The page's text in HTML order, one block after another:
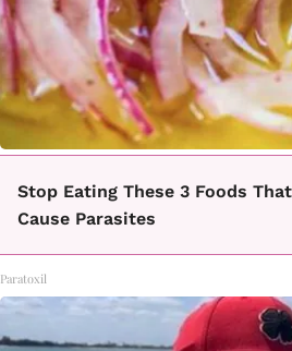
Stop Eating These 3 Foods
Cause Parasites
Paratoxil